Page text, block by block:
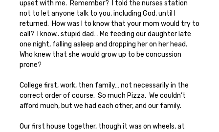
upset with me. Remember? I told the nurses station
not to let anyone talk to you, including God, until I
returned. How was I to know that your mom would try to
call? I know.. stupid dad… Me feeding our daughter late
one night, falling asleep and dropping her on her head.
Who knew that she would grow up to be concussion
prone?
College first, work, then family… not necessarily in the
correct order of course. So much Pizza. We couldn’t
afford much, but we had each other, and our family.
Our first house together, though it was on wheels, at